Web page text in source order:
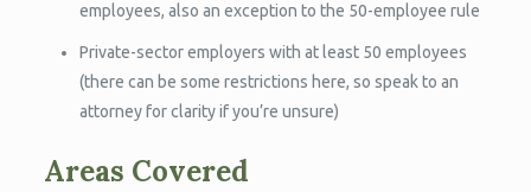
employees, also an exception to the 50-employee rule
Private-sector employers with at least 50 employees
(there can be some restrictions here, so speak to an
attorney for clarity if you’re unsure)
Areas Covered